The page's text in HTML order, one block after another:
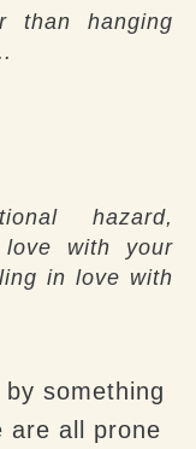
than hanging
hazard,
with your
in love with
something
are all prone